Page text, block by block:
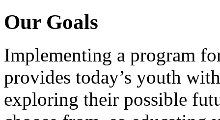
Our Goals
Implementing a program
provides today’s youth
exploring their possible